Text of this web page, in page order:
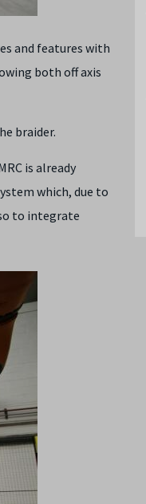
and features with
both off axis
braider.
is already
which, due to
to integrate